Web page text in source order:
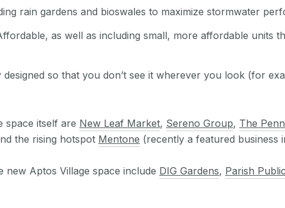
rain gardens and bioswales to maximize stormwater
as well as including small, more affordable units
so that you don’t see it wherever you look (for
space itself are New Leaf Market, Sereno Group, The
the rising hotspot Mentone (recently a featured business
new Aptos Village space include DIG Gardens, Parish